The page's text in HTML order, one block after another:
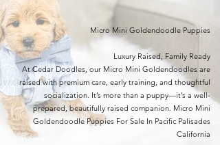
Micro Mini Goldendoodle Puppies
Luxury Raised, Family Ready
At Cedar Doodles, our Micro Mini Goldendoodles are
raised with premium care, early training, and thoughtful
socialization. It’s more than a puppy—it’s a well-
prepared, beautifully raised companion. Micro Mini
Goldendoodle Puppies For Sale In Pacific Palisades
California